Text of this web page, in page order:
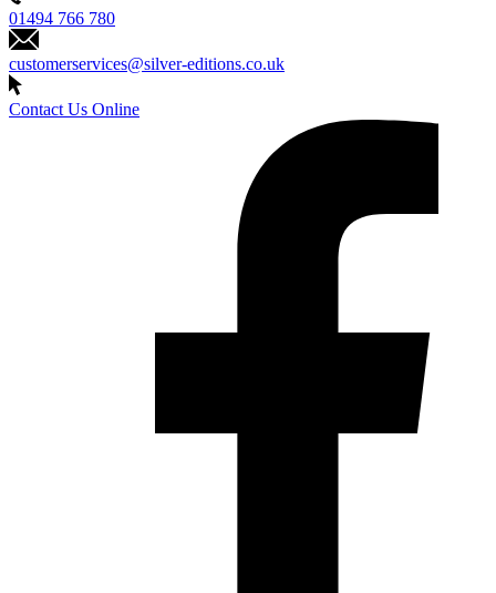
01494 766 780
customerservices@silver-editions.co.uk
Contact Us Online